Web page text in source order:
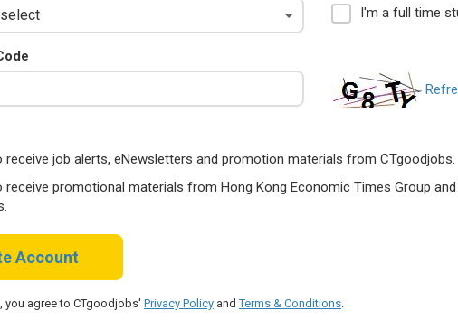
I'm a full time
receive job alerts, eNewsletters and promotion materials from CTgoodjobs.
receive promotional materials from Hong Kong Economic Times Group
Account
you agree to CTgoodjobs' Privacy Policy andTerms & Conditions.